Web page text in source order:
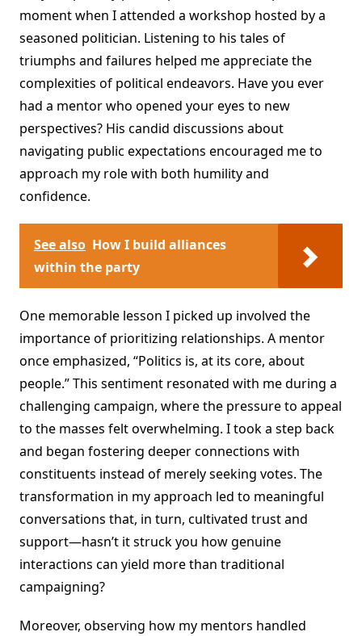
moment when I attended a workshop hosted by a
seasoned politician. Listening to his tales of
triumphs and failures helped me appreciate the
complexities of political endeavors. Have you ever
had a mentor who opened your eyes to new
perspectives? His candid discussions about
navigating public expectations encouraged me to
approach my role with both humility and
confidence.
See also How I build alliances
within the party
One memorable lesson I picked up involved the
importance of prioritizing relationships. A mentor
once emphasized, “Politics is, at its core, about
people.” This sentiment resonated with me during a
challenging campaign, where the pressure to appeal
to the masses felt overwhelming. I took a step back
and began fostering deeper connections with
constituents instead of merely seeking votes. The
transformation in my approach led to meaningful
conversations that, in turn, cultivated trust and
support—hasn’t it struck you how genuine
interactions can yield more than traditional
campaigning?
Moreover, observing how my mentors handled